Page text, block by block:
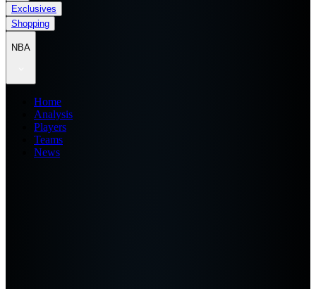
Exclusives
Shopping
NBA
Home
Analysis
Players
Teams
News